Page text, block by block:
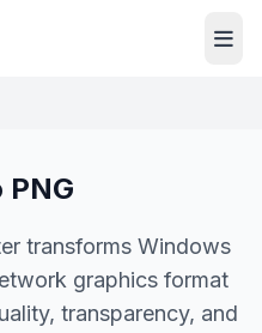
PNG
transforms Windows
graphics format
transparency, and